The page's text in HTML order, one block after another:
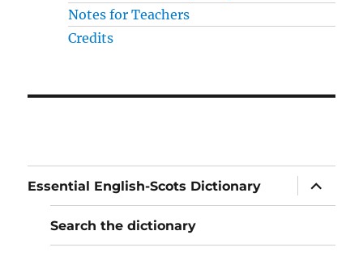
Notes for Teachers
Credits
Essential English-Scots Dictionary
expand
child
menu
Search the dictionary